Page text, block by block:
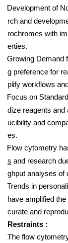
Development of
rch and
rochromes with
erties.
Growing Demand
g preference for
plify workflows
Focus on
dize reagents
ucibility and
es.
Flow cytometry
s and research
ghput analyses of
Trends in
have amplified
curate and
Restraints :
The flow